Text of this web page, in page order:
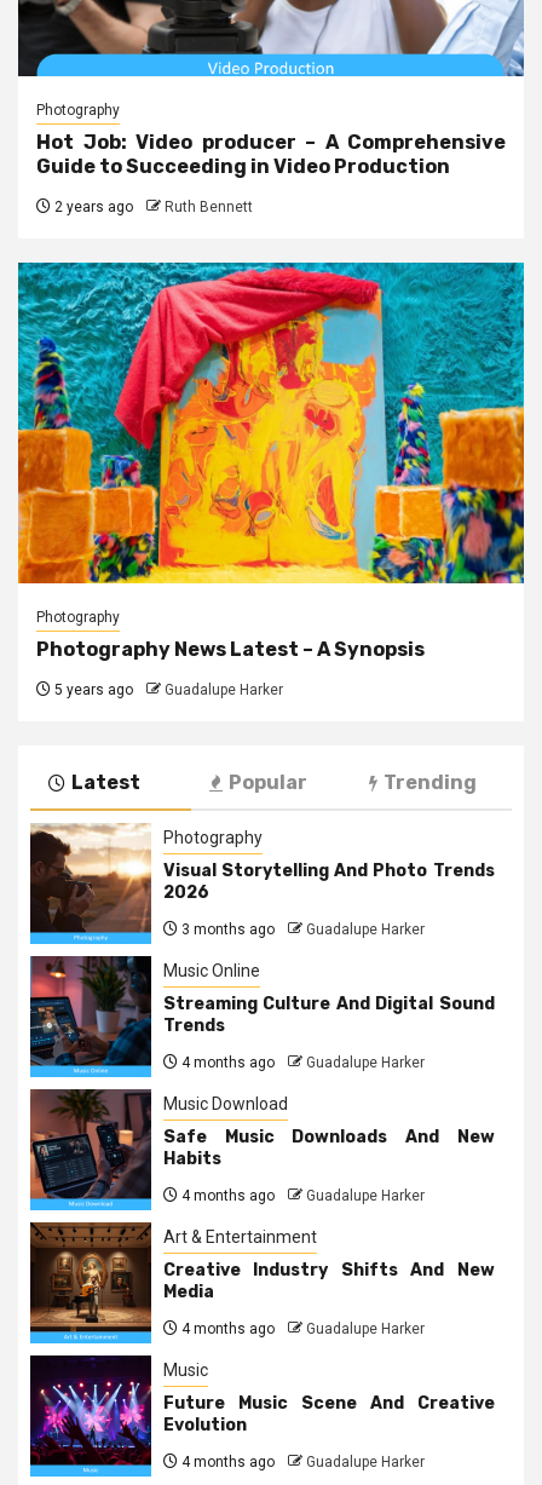
Photography
Hot Job: Video producer – A Comprehensive
Guide to Succeeding in Video Production
2 years ago Ruth Bennett
Photography
Photography News Latest – A Synopsis
5 years ago Guadalupe Harker
Latest Popular Trending
Photography
Visual Storytelling And Photo Trends
2026
3 months ago Guadalupe Harker
Music Online
Streaming Culture And Digital Sound
Trends
4 months ago Guadalupe Harker
Music Download
Safe Music Downloads And New
Habits
4 months ago Guadalupe Harker
Art & Entertainment
Creative Industry Shifts And New
Media
4 months ago Guadalupe Harker
Music
Future Music Scene And Creative
Evolution
4 months ago Guadalupe Harker